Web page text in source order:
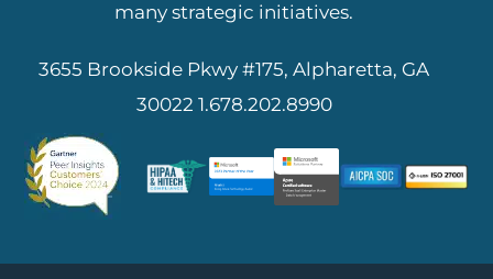
many strategic initiatives.
3655 Brookside Pkwy #175, Alpharetta, GA
30022 1.678.202.8990